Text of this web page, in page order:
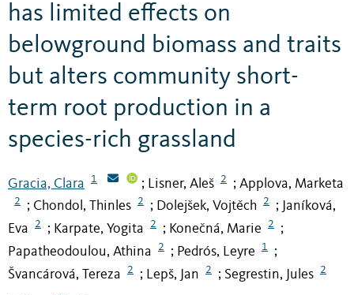
has limited effects on
belowground biomass and traits
but alters community short-
term root production in a
species-rich grassland
Gracia, Clara 1 ; Lisner, Aleš 2 ; Applova, Marketa
2 ; Chondol, Thinles 2 ; Dolejšek, Vojtěch 2 ; Janíková,
Eva
2 ; Karpate, Yogita 2 ; Konečná, Marie 2 ;
Papatheodoulou, Athina 2 ; Pedrós, Leyre 1 ;
Švancárová, Tereza 2 ; Lepš, Jan 2 ; Segrestin, Jules 2